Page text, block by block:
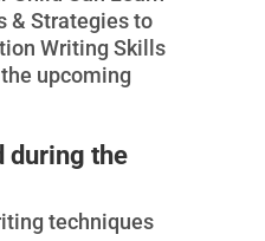
& Strategies to
Writing Skills
upcoming
during the
techniques